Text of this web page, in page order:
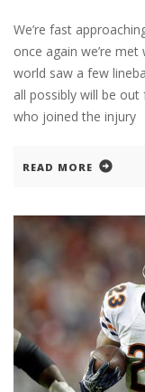
We’re fast
once again we’re
world saw a few
all possibly will be
who joined the injury
READ MORE